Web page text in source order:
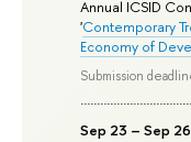
Annual ICSID
'Contemporary
Economy of
Submission
Sep 23 – Sep 26